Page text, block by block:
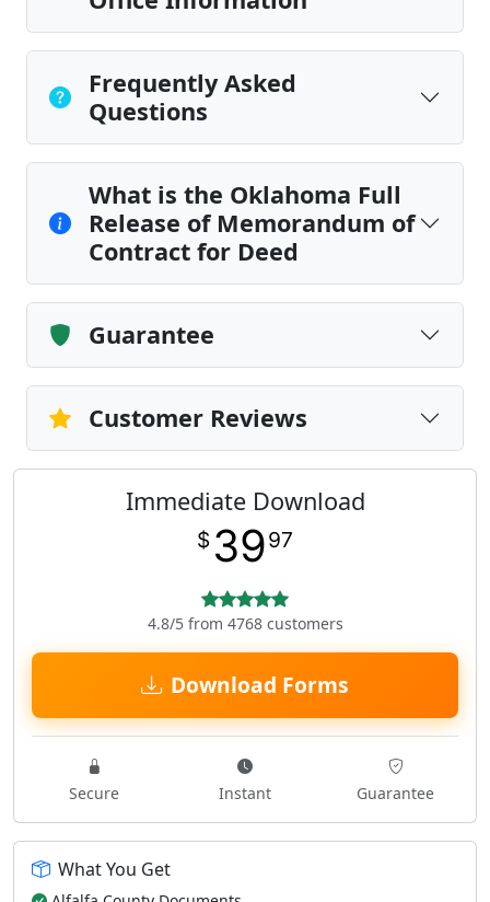
Frequently Asked
Questions
What is the Oklahoma Full
Release of Memorandum of
Contract for Deed
Guarantee
Customer Reviews
Immediate Download
$ 3997
4.8/5 from 4768 customers
Download Forms
Secure Instant Guarantee
What You Get